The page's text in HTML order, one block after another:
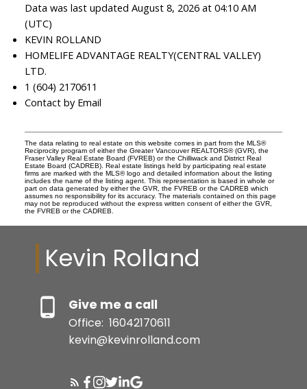
Data was last updated August 8, 2026 at 04:10 AM
(UTC)
KEVIN ROLLAND
HOMELIFE ADVANTAGE REALTY(CENTRAL VALLEY)
LTD.
1 (604) 2170611
Contact by Email
The data relating to real estate on this website comes in part from the MLS®
Reciprocity program of either the Greater Vancouver REALTORS® (GVR), the
Fraser Valley Real Estate Board (FVREB) or the Chilliwack and District Real
Estate Board (CADREB). Real estate listings held by participating real estate
firms are marked with the MLS® logo and detailed information about the listing
includes the name of the listing agent. This representation is based in whole or
part on data generated by either the GVR, the FVREB or the CADREB which
assumes no responsibility for its accuracy. The materials contained on this page
may not be reproduced without the express written consent of either the GVR,
the FVREB or the CADREB.
Kevin Rolland
Give me a call
Office: 16042170611
kevin@kevinrolland.com